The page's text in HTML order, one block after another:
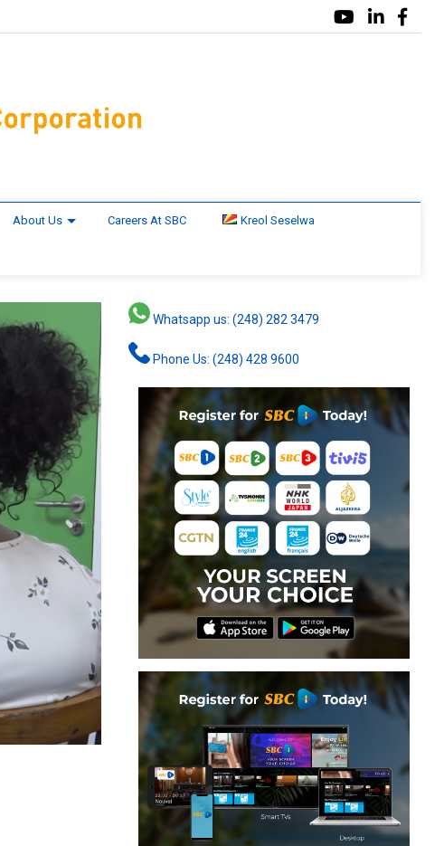
About Us Careers At SBC Kreol Seselwa
Whatsapp us: (248) 282 3479
Phone Us: (248) 428 9600